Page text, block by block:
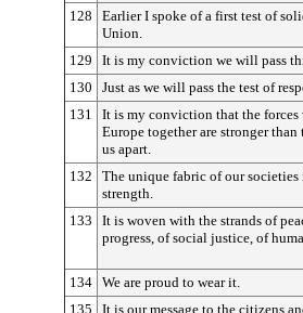
128
Earlier I spoke of a first test of
Union.
129
It is my conviction we will pass
130
Just as we will pass the test of
131
It is my conviction that the
Europe together are stronger than
us apart.
132
The unique fabric of our societies
strength.
133
It is woven with the strands of
progress, of social justice, of
134 We are proud to wear it.
135
It is our message to the citizens